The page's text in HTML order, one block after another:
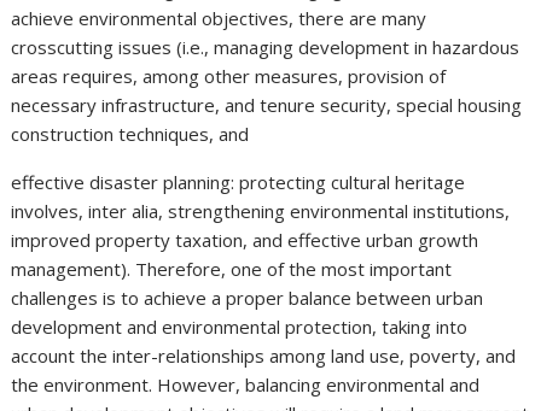
achieve environmental objectives, there are many
crosscutting issues (i.e., managing development in hazardous
areas requires, among other measures, provision of
necessary infrastructure, and tenure security, special housing
construction techniques, and
effective disaster planning: protecting cultural heritage
involves, inter alia, strengthening environmental institutions,
improved property taxation, and effective urban growth
management). Therefore, one of the most important
challenges is to achieve a proper balance between urban
development and environmental protection, taking into
account the inter-relationships among land use, poverty, and
the environment. However, balancing environmental and